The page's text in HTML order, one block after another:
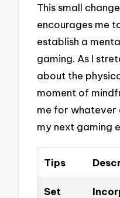
This small
encourages me
establish a
gaming. As I
about the
moment of
me for whatever
my next gaming
Tips
Set